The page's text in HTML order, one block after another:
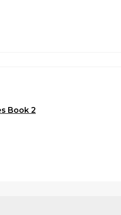
Book 2